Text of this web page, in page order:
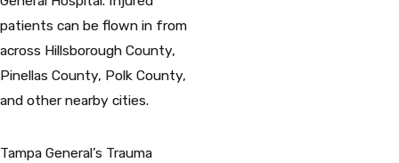
patients can be flown in from
across Hillsborough County,
Pinellas County, Polk County,
and other nearby cities.
Tampa General’s Trauma